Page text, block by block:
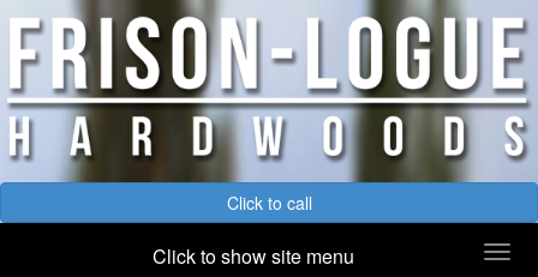
Click to call
Click to show site menu